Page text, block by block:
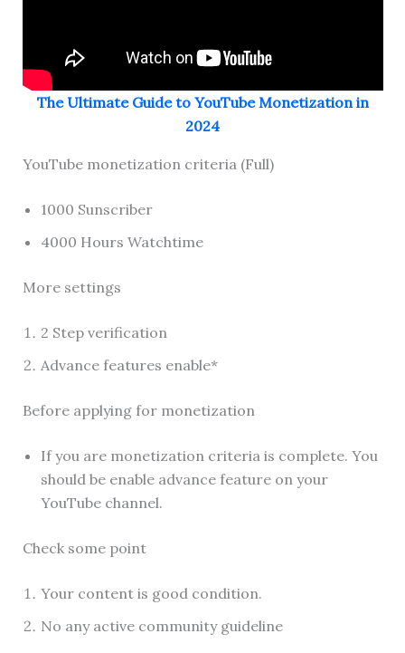
The Ultimate Guide to YouTube Monetization in
2024
YouTube monetization criteria (Full)
1000 Sunscriber
4000 Hours Watchtime
More settings
2 Step verification
Advance features enable*
Before applying for monetization
If you are monetization criteria is complete. You
should be enable advance feature on your
YouTube channel.
Check some point
Your content is good condition.
No any active community guideline